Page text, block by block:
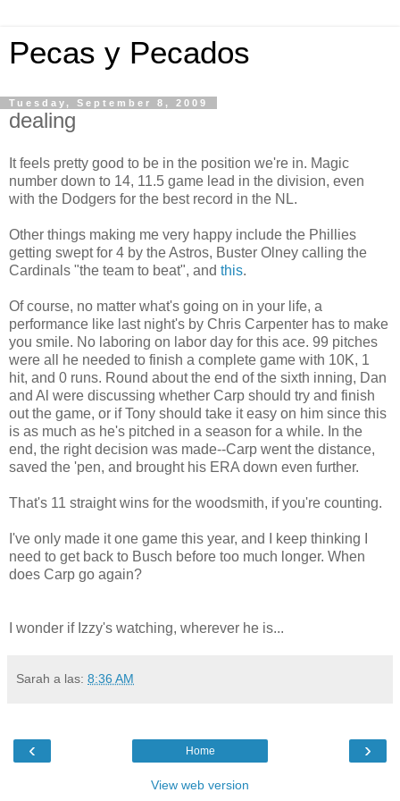
Pecas y Pecados
Tuesday, September 8, 2009
dealing
It feels pretty good to be in the position we're in. Magic
number down to 14, 11.5 game lead in the division, even
with the Dodgers for the best record in the NL.
Other things making me very happy include the Phillies
getting swept for 4 by the Astros, Buster Olney calling the
Cardinals "the team to beat", and this.
Of course, no matter what's going on in your life, a
performance like last night's by Chris Carpenter has to make
you smile. No laboring on labor day for this ace. 99 pitches
were all he needed to finish a complete game with 10K, 1
hit, and 0 runs. Round about the end of the sixth inning, Dan
and Al were discussing whether Carp should try and finish
out the game, or if Tony should take it easy on him since this
is as much as he's pitched in a season for a while. In the
end, the right decision was made--Carp went the distance,
saved the 'pen, and brought his ERA down even further.
That's 11 straight wins for the woodsmith, if you're counting.
I've only made it one game this year, and I keep thinking I
need to get back to Busch before too much longer. When
does Carp go again?
I wonder if Izzy's watching, wherever he is...
Sarah a las: 8:36 AM
‹ ›
Home
View web version